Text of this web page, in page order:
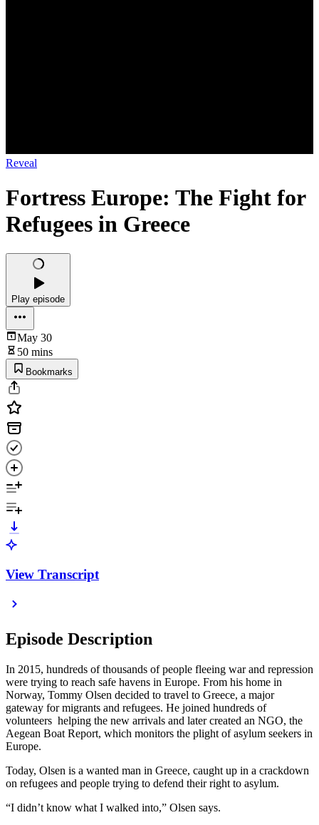
Reveal
Fortress Europe: The Fight for
Refugees in Greece
Play episode
May 30
50 mins
Bookmarks
View Transcript
Episode Description
In 2015, hundreds of thousands of people fleeing war and repression
were trying to reach safe havens in Europe. From his home in
Norway, Tommy Olsen decided to travel to Greece, a major
gateway for migrants and refugees. He joined hundreds of
volunteers helping the new arrivals and later created an NGO, the
Aegean Boat Report, which monitors the plight of asylum seekers in
Europe.
Today, Olsen is a wanted man in Greece, caught up in a crackdown
on refugees and people trying to defend their right to asylum.
“I didn’t know what I walked into,” Olsen says.